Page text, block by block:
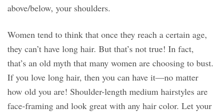
above/below, your shoulders.
Women tend to think that once they reach a certain age,
they can’t have long hair. But that’s not true! In fact,
that’s an old myth that many women are choosing to bust.
If you love long hair, then you can have it—no matter
how old you are! Shoulder-length medium hairstyles are
face-framing and look great with any hair color. Let your